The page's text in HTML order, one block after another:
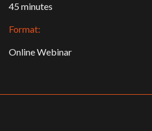
45 minutes
Format:
Online Webinar